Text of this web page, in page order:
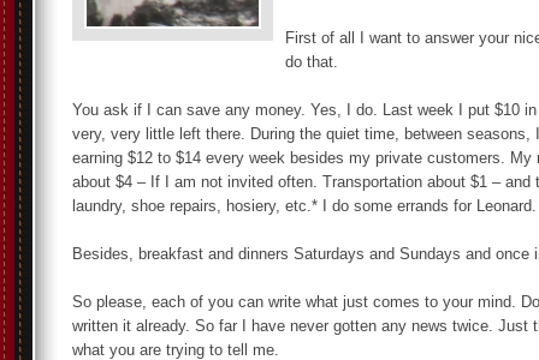
First of all I want to answer your
do that.
You ask if I can save any money. Yes, I do. Last week I put $10
very, very little left there. During the quiet time, between
earning $12 to $14 every week besides my private customers.
about $4 – If I am not invited often. Transportation about $1 –
laundry, shoe repairs, hosiery, etc.* I do some errands for Leonard.
Besides, breakfast and dinners Saturdays and Sundays and
So please, each of you can write what just comes to your mind.
written it already. So far I have never gotten any news twice.
what you are trying to tell me.